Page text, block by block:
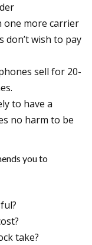
one more carrier
don’t wish to pay
sell for 20-
to have a
no harm to be
you to
take?